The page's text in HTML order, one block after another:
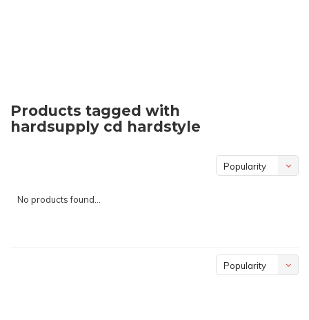
Products tagged with
hardsupply cd hardstyle
Popularity
No products found...
Popularity